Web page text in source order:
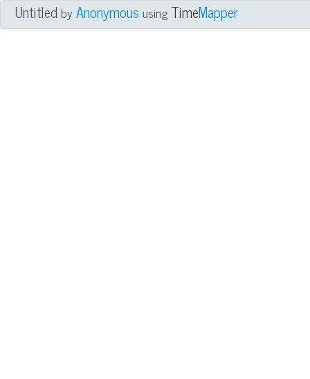
UntitledbyAnonymous using TimeMapper